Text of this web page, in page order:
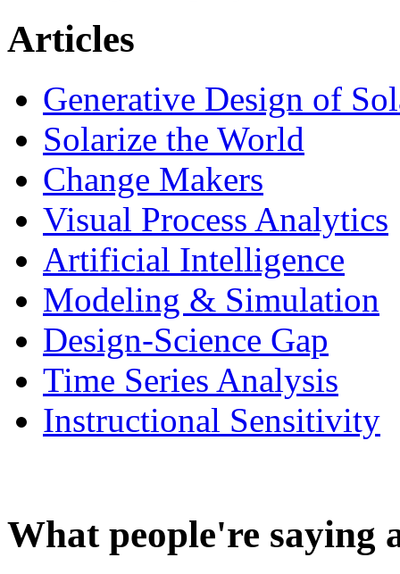
Articles
Generative Design of
Solarize the World
Change Makers
Visual Process Analytics
Artificial Intelligence
Modeling & Simulation
Design-Science Gap
Time Series Analysis
Instructional Sensitivity
What people're saying